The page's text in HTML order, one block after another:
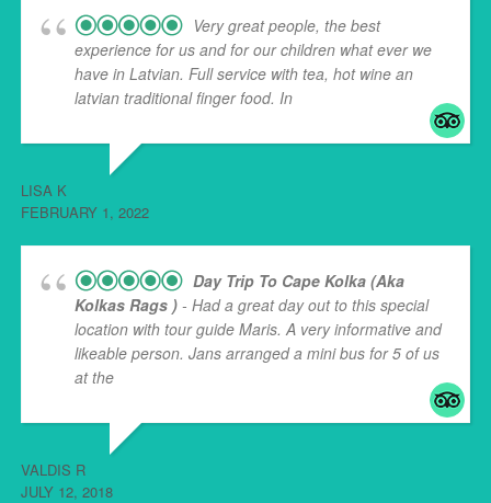
Very great people, the best
experience for us and for our children what ever we
have in Latvian. Full service with tea, hot wine an
latvian traditional finger food. In
LISA K
FEBRUARY 1, 2022
Day Trip To Cape Kolka (aka
Kolkas Rags ) - Had a great day out to this special
location with tour guide Maris. A very informative and
likeable person. Jans arranged a mini bus for 5 of us
at the
VALDIS R
JULY 12, 2018